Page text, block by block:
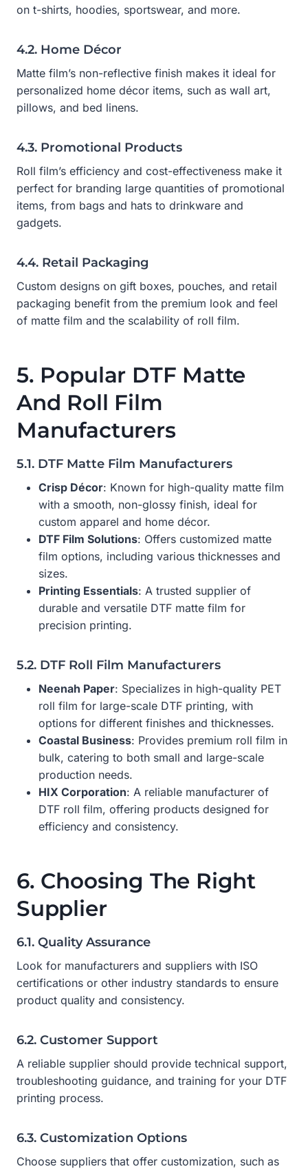
on t-shirts, hoodies, sportswear, and more.
4.2. Home Décor
Matte film’s non-reflective finish makes it ideal for
personalized home décor items, such as wall art,
pillows, and bed linens.
4.3. Promotional Products
Roll film’s efficiency and cost-effectiveness make it
perfect for branding large quantities of promotional
items, from bags and hats to drinkware and
gadgets.
4.4. Retail Packaging
Custom designs on gift boxes, pouches, and retail
packaging benefit from the premium look and feel
of matte film and the scalability of roll film.
5. Popular DTF Matte
And Roll Film
Manufacturers
5.1. DTF Matte Film Manufacturers
Crisp Décor: Known for high-quality matte film
with a smooth, non-glossy finish, ideal for
custom apparel and home décor.
DTF Film Solutions: Offers customized matte
film options, including various thicknesses and
sizes.
Printing Essentials: A trusted supplier of
durable and versatile DTF matte film for
precision printing.
5.2. DTF Roll Film Manufacturers
Neenah Paper: Specializes in high-quality PET
roll film for large-scale DTF printing, with
options for different finishes and thicknesses.
Coastal Business: Provides premium roll film in
bulk, catering to both small and large-scale
production needs.
HIX Corporation: A reliable manufacturer of
DTF roll film, offering products designed for
efficiency and consistency.
6. Choosing The Right
Supplier
6.1. Quality Assurance
Look for manufacturers and suppliers with ISO
certifications or other industry standards to ensure
product quality and consistency.
6.2. Customer Support
A reliable supplier should provide technical support,
troubleshooting guidance, and training for your DTF
printing process.
6.3. Customization Options
Choose suppliers that offer customization, such as